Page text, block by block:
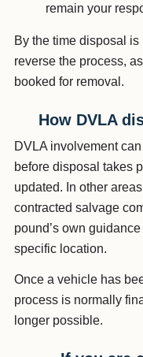
remain your
By the time disposal
reverse the process,
booked for removal.
How DVLA
DVLA involvement
before disposal takes
updated. In other
contracted salvage
pound’s own
specific location.
Once a vehicle has
process is normally
longer possible.